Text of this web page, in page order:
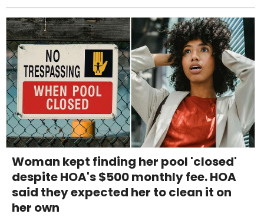
Woman kept finding her pool 'closed'
despite HOA's $500 monthly fee. HOA
said they expected her to clean it on
her own